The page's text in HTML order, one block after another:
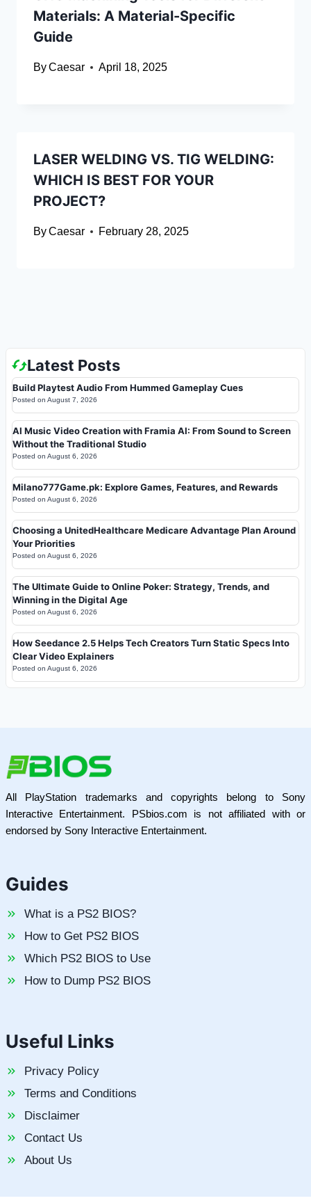
Materials: A Material-Specific
Guide
ByCaesar April 18, 2025
LASER WELDING VS. TIG WELDING:
WHICH IS BEST FOR YOUR
PROJECT?
ByCaesar February 28, 2025
Latest Posts
Build Playtest Audio From Hummed Gameplay Cues
Posted on August 7, 2026
AI Music Video Creation with Framia AI: From Sound to Screen
Without the Traditional Studio
Posted on August 6, 2026
Milano777Game.pk: Explore Games, Features, and Rewards
Posted on August 6, 2026
Choosing a UnitedHealthcare Medicare Advantage Plan Around
Your Priorities
Posted on August 6, 2026
The Ultimate Guide to Online Poker: Strategy, Trends, and
Winning in the Digital Age
Posted on August 6, 2026
How Seedance 2.5 Helps Tech Creators Turn Static Specs Into
Clear Video Explainers
Posted on August 6, 2026
All PlayStation trademarks and copyrights belong to Sony
Interactive Entertainment. PSbios.com is not affiliated with or
endorsed by Sony Interactive Entertainment.
Guides
What is a PS2 BIOS?
How to Get PS2 BIOS
Which PS2 BIOS to Use
How to Dump PS2 BIOS
Useful Links
Privacy Policy
Terms and Conditions
Disclaimer
Contact Us
About Us